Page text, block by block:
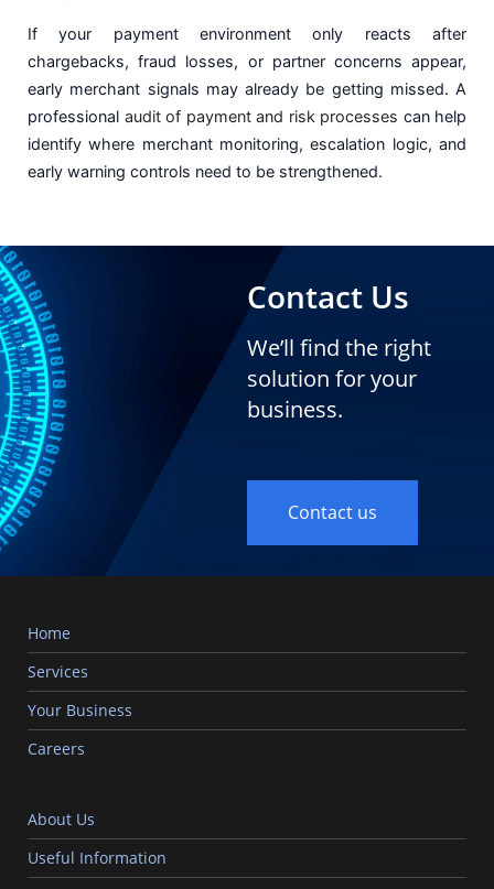
If your payment environment only reacts after
chargebacks, fraud losses, or partner concerns appear,
early merchant signals may already be getting missed. A
professional audit of payment and risk processes can help
identify where merchant monitoring, escalation logic, and
early warning controls need to be strengthened.
Contact Us
We’ll find the right
solution for your
business.
Contact us
Home
Services
Your Business
Careers
About Us
Useful Information